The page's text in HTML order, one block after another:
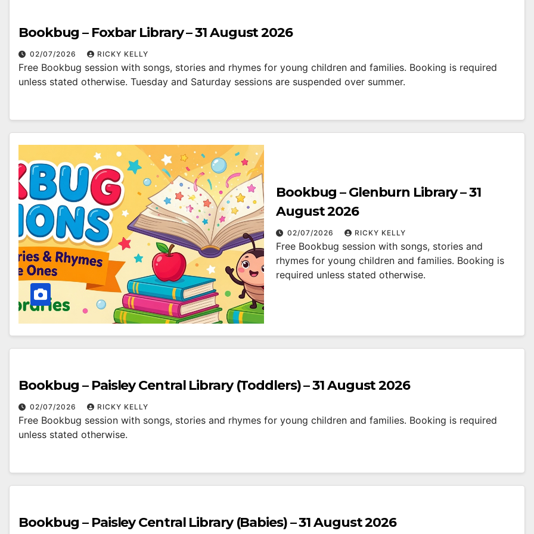
Bookbug – Foxbar Library – 31 August 2026
02/07/2026 RICKY KELLY
Free Bookbug session with songs, stories and rhymes for young children and families. Booking is required
unless stated otherwise. Tuesday and Saturday sessions are suspended over summer.
Bookbug – Glenburn Library – 31
August 2026
02/07/2026 RICKY KELLY
Free Bookbug session with songs, stories and
rhymes for young children and families. Booking is
required unless stated otherwise.
Bookbug – Paisley Central Library (Toddlers) – 31 August 2026
02/07/2026 RICKY KELLY
Free Bookbug session with songs, stories and rhymes for young children and families. Booking is required
unless stated otherwise.
Bookbug – Paisley Central Library (Babies) – 31 August 2026